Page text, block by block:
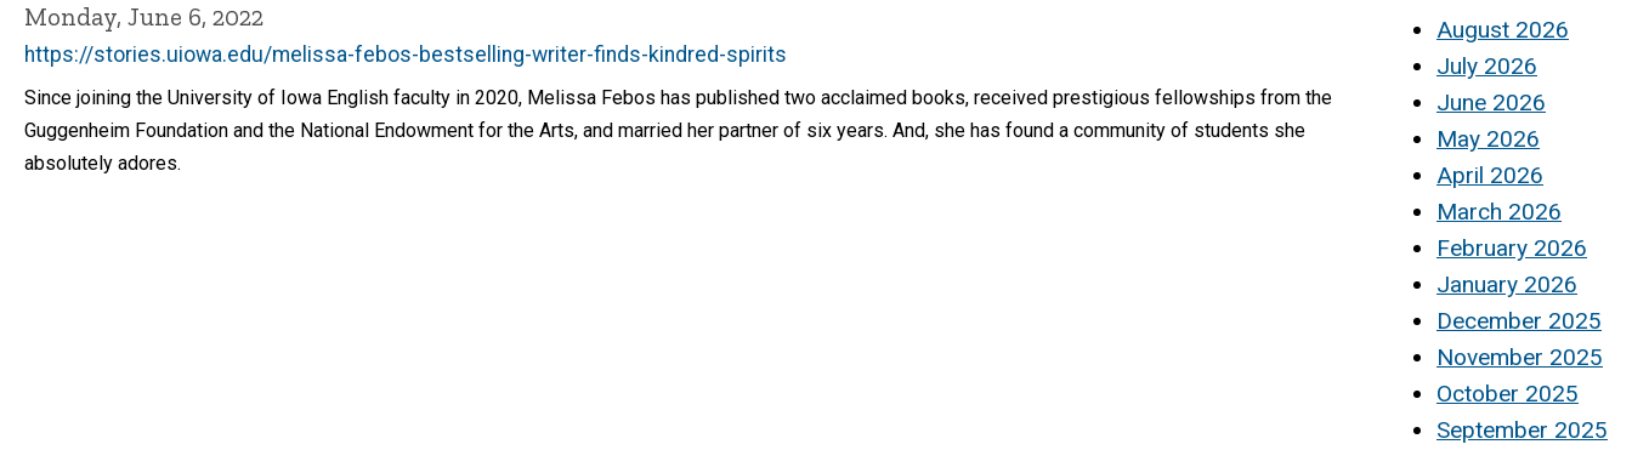
Monday, June 6, 2022
https://stories.uiowa.edu/melissa-febos-bestselling-writer-finds-kindred-spirits
Since joining the University of Iowa English faculty in 2020, Melissa Febos has published two acclaimed books, received prestigious fellowships from the
Guggenheim Foundation and the National Endowment for the Arts, and married her partner of six years. And, she has found a community of students she
absolutely adores.
August 2026
July 2026
June 2026
May 2026
April 2026
March 2026
February 2026
January 2026
December 2025
November 2025
October 2025
September 2025